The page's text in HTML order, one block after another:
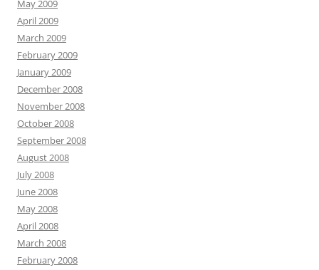
May 2009
April 2009
March 2009
February 2009
January 2009
December 2008
November 2008
October 2008
September 2008
August 2008
July 2008
June 2008
May 2008
April 2008
March 2008
February 2008